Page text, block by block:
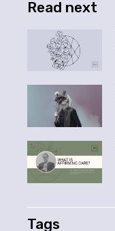
Read next
Tags